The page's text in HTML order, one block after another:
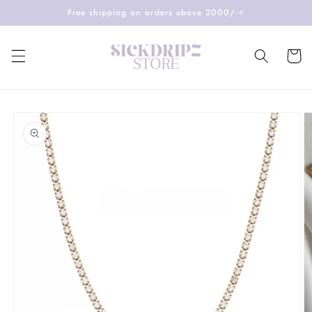
Free shipping on orders above 2000/-⭐️
Cart
product
information